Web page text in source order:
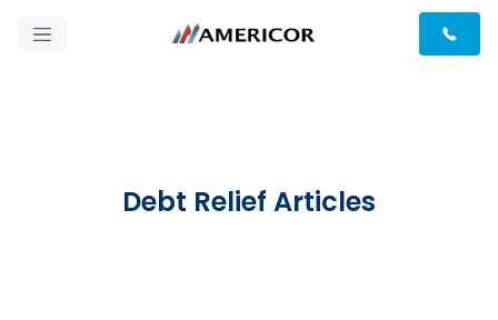
Debt Relief Articles